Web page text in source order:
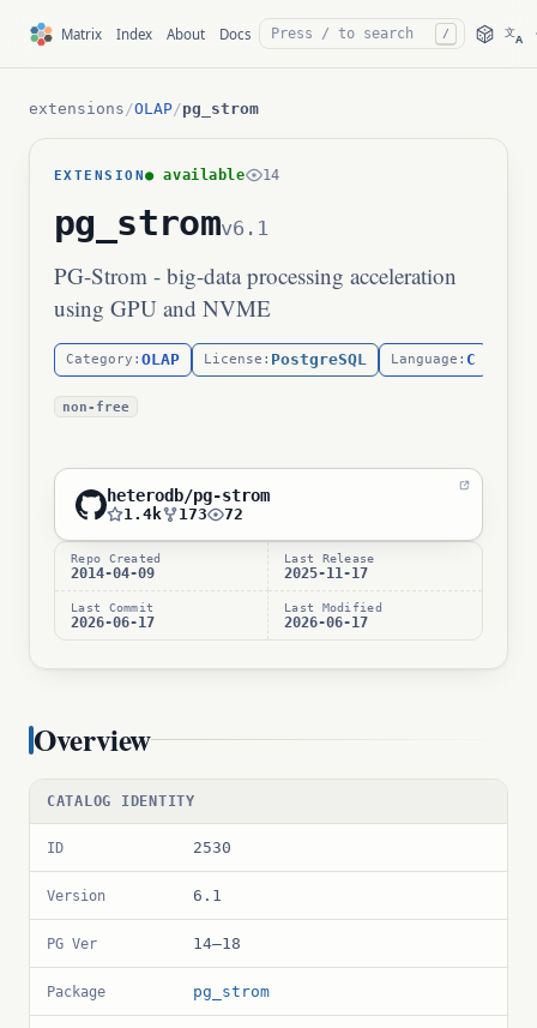
Matrix Index About Docs / 文A
extensions /OLAP/pg_strom
EXTENSION● available 14
pg_stromv6.1
PG-Strom - big-data processing acceleration
using GPU and NVME
Category: OLAP License: PostgreSQL Language: C
non-free
heterodb/pg-strom
1.4k 173 72
Repo Created
2014-04-09
Last Release
2025-11-17
Last Commit
2026-06-17
Last Modified
2026-06-17
Overview
CATALOG IDENTITY
ID 2530
Version 6.1
PG Ver 14–18
Package pg_strom